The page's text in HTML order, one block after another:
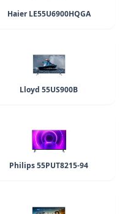
Haier LE55U6900HQGA
Lloyd 55US900B
Philips 55PUT8215-94